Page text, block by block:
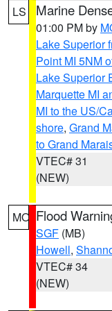
LS Marine
01:00 PM by
Lake Superior
Point MI 5NM
Lake Superior
Marquette MI
MI to the US/
shore, Grand
to Grand
VTEC# 31
(NEW)
MO Flood
SGF (MB)
Howell,
VTEC# 34
(NEW)